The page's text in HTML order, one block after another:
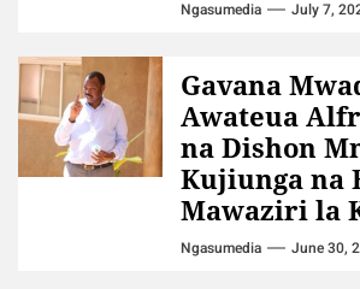
Ngasumedia July 7,
Gavana
Awateua
na Dishon
Kujiunga na
Mawaziri la
Ngasumedia June 30,